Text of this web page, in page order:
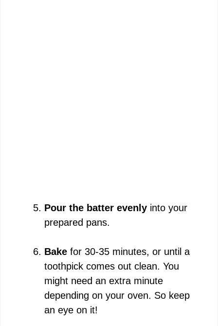
Pour the batter evenly into your
prepared pans.
Bake for 30-35 minutes, or until a
toothpick comes out clean. You
might need an extra minute
depending on your oven. So keep
an eye on it!